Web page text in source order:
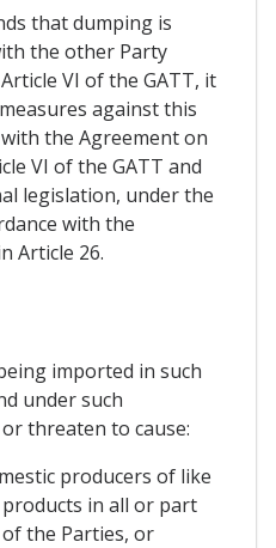
that dumping is
the other Party
VI of the GATT, it
against this
the Agreement on
VI of the GATT and
legislation, under the
with the
Article 26.
imported in such
under such
threaten to cause:
producers of like
in all or part
the Parties, or